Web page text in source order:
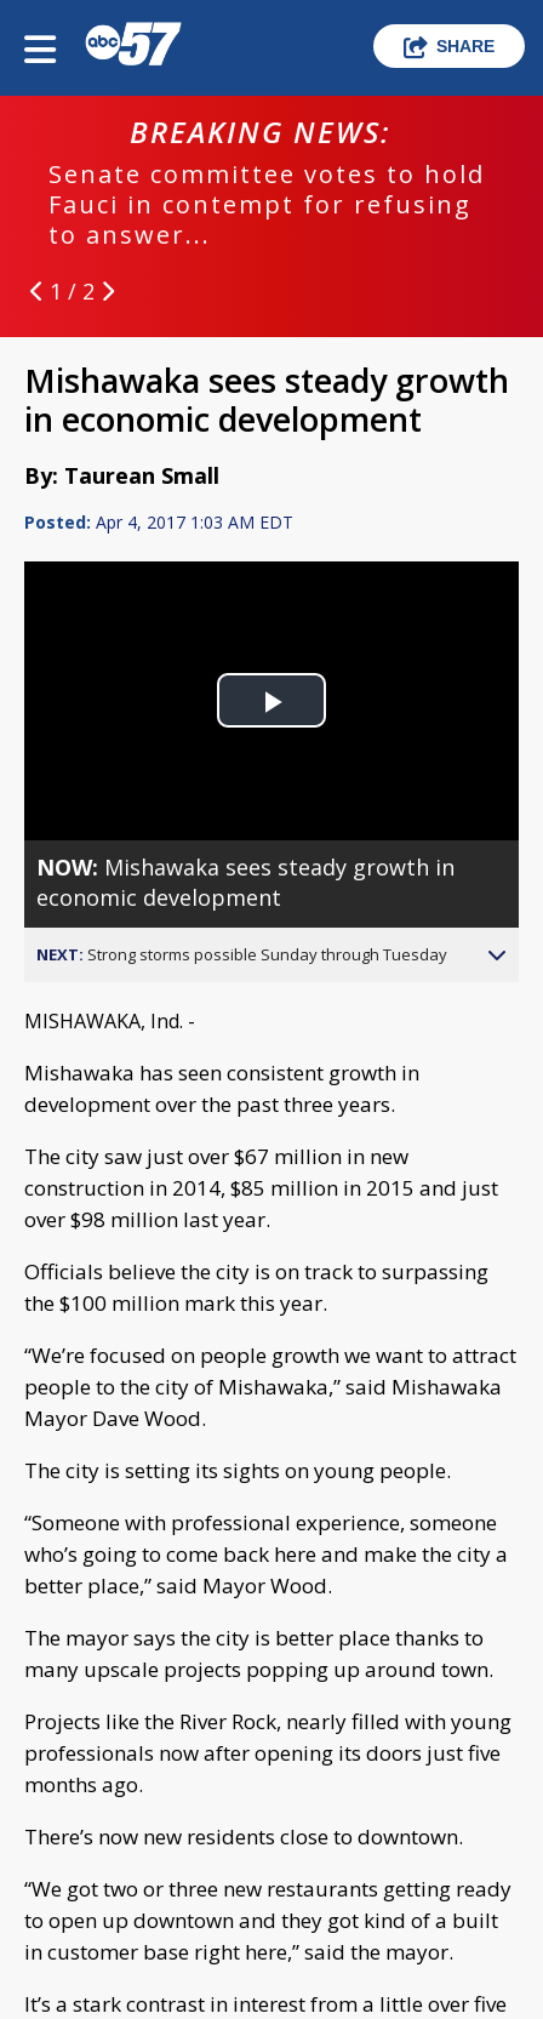
SHARE
BREAKING NEWS:
Senate committee votes to hold
Fauci in contempt for refusing
to answer...
1 / 2
Mishawaka sees steady growth
in economic development
By: Taurean Small
Posted: Apr 4, 2017 1:03 AM EDT
Play
NOW: Mishawaka sees steady growth in
economic development
NEXT: Strong storms possible Sunday through Tuesday
MISHAWAKA, Ind. -
Mishawaka has seen consistent growth in
development over the past three years.
The city saw just over $67 million in new
construction in 2014, $85 million in 2015 and just
over $98 million last year.
Officials believe the city is on track to surpassing
the $100 million mark this year.
“We’re focused on people growth we want to attract
people to the city of Mishawaka,” said Mishawaka
Mayor Dave Wood.
The city is setting its sights on young people.
“Someone with professional experience, someone
who’s going to come back here and make the city a
better place,” said Mayor Wood.
The mayor says the city is better place thanks to
many upscale projects popping up around town.
Projects like the River Rock, nearly filled with young
professionals now after opening its doors just five
months ago.
There’s now new residents close to downtown.
“We got two or three new restaurants getting ready
to open up downtown and they got kind of a built
in customer base right here,” said the mayor.
It’s a stark contrast in interest from a little over five